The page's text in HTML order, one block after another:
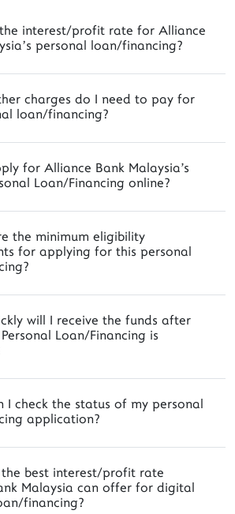
interest/profit rate for Alliance
personal loan/financing?
charges do I need to pay for
loan/financing?
for Alliance Bank Malaysia's
Loan/Financing online?
the minimum eligibility
for applying for this personal
will I receive the funds after
Loan/Financing is
I check the status of my personal
application?
best interest/profit rate
Malaysia can offer for digital
financing?